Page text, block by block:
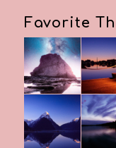
Favorite